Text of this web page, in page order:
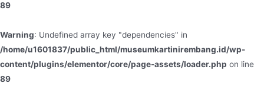
89
Warning: Undefined array key "dependencies" in
/home/u1601837/public_html/museumkartinirembang.id/wp-
content/plugins/elementor/core/page-assets/loader.php on line
89